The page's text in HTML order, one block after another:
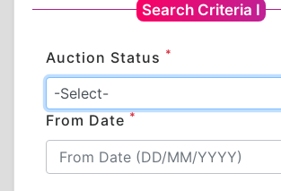
Search Criteria I
Auction Status *
From Date *